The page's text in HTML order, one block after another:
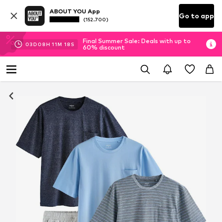
ABOUT YOU App
(152.700) Go to app
03D 08H 11M 17 S
Final Summer Sale: Deals with up to
60% discount